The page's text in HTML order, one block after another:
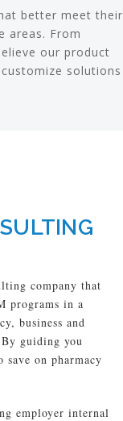
better meet their
areas. From
our product
solutions
company that
programs in a
business and
guiding you
on pharmacy
employer internal